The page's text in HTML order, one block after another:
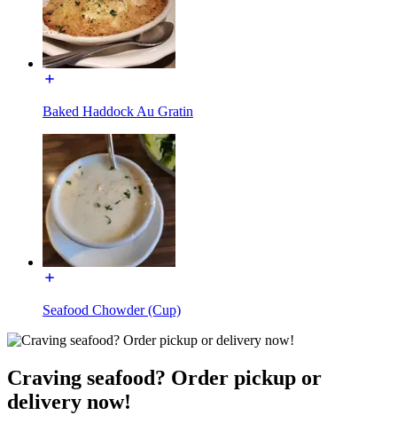
Baked Haddock Au Gratin
Seafood Chowder (Cup)
Craving seafood? Order pickup or
delivery now!